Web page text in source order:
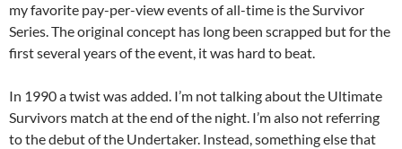
my favorite pay-per-view events of all-time is the Survivor
Series. The original concept has long been scrapped but for the
first several years of the event, it was hard to beat.
In 1990 a twist was added. I’m not talking about the Ultimate
Survivors match at the end of the night. I’m also not referring
to the debut of the Undertaker. Instead, something else that